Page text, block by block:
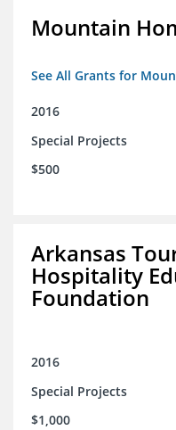
Mountain
See All Grants for
2016
Special Projects
$500
Arkansas
Hospitality
Foundation
2016
Special Projects
$1,000